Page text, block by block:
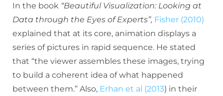
In the book “Beautiful Visualization: Looking at
Data through the Eyes of Experts”, Fisher (2010)
explained that at its core, animation displays a
series of pictures in rapid sequence. He stated
that “the viewer assembles these images, trying
to build a coherent idea of what happened
between them.” Also, Erhan et al (2013) in their